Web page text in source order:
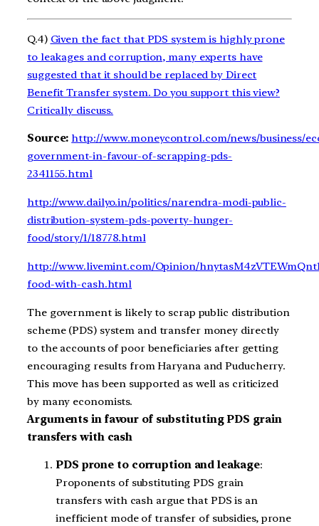
Q.4) Given the fact that PDS system is highly prone
to leakages and corruption, many experts have
suggested that it should be replaced by Direct
Benefit Transfer system. Do you support this view?
Critically discuss.
Source: http://www.moneycontrol.com/news/business/
government-in-favour-of-scrapping-pds-
2341155.html
http://www.dailyo.in/politics/narendra-modi-public-
distribution-system-pds-poverty-hunger-
food/story/1/18778.html
http://www.livemint.com/Opinion/
food-with-cash.html
The government is likely to scrap public distribution
scheme (PDS) system and transfer money directly
to the accounts of poor beneficiaries after getting
encouraging results from Haryana and Puducherry.
This move has been supported as well as criticized
by many economists.
Arguments in favour of substituting PDS grain
transfers with cash
PDS prone to corruption and leakage:
Proponents of substituting PDS grain
transfers with cash argue that PDS is an
inefficient mode of transfer of subsidies, prone